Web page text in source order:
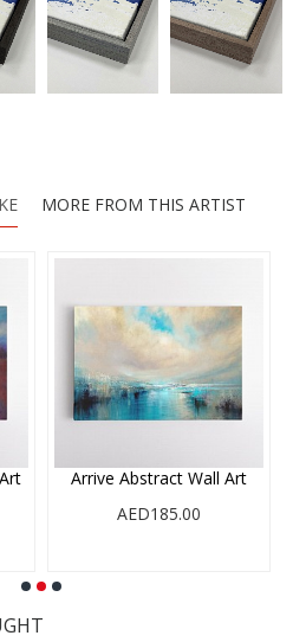
MORE FROM THIS ARTIST
Arrive Abstract Wall Art
AED185.00